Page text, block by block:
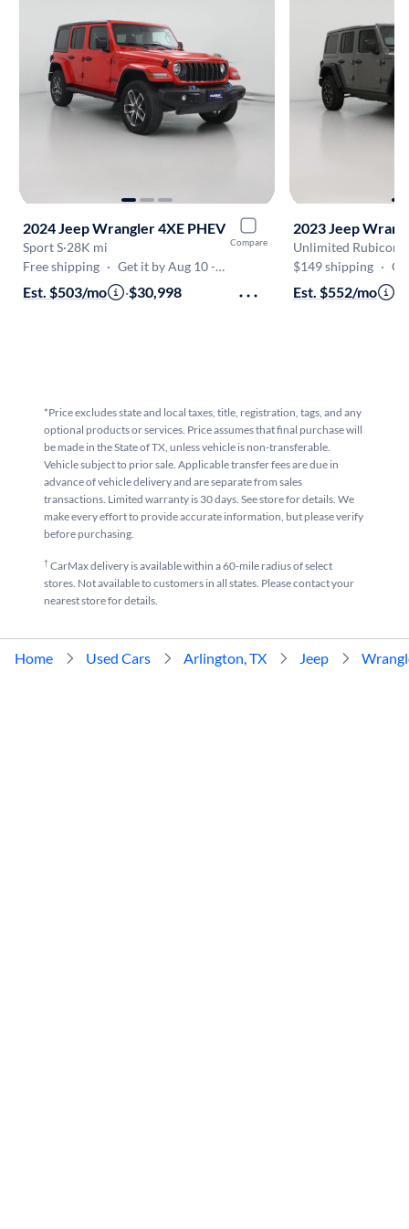
Compare
2024 Jeep Wrangler 4XE PHEV
Sport S·28K mi
Free shipping · Get it by Aug 10 - Aug 16
Est. $503/mo ·$30,998
2023 Jeep
Unlimited Rubicon
$149 shipping · Get
Est. $552/mo
*Price excludes state and local taxes, title, registration, tags, and any
optional products or services. Price assumes that final purchase will
be made in the State of TX, unless vehicle is non-transferable.
Vehicle subject to prior sale. Applicable transfer fees are due in
advance of vehicle delivery and are separate from sales
transactions. Limited warranty is 30 days. See store for details. We
make every effort to provide accurate information, but please verify
before purchasing.
†CarMax delivery is available within a 60-mile radius of select
stores. Not available to customers in all states. Please contact your
nearest store for details.
Home Used Cars Arlington, TX Jeep